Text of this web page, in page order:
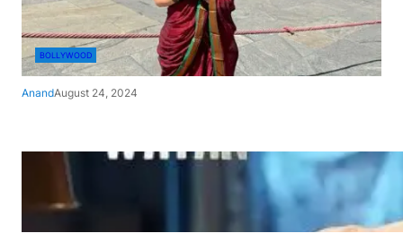
BOLLYWOOD
AnandAugust 24, 2024